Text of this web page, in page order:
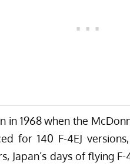
in 1968 when the
for 140 F-4EJ
Japan’s days of flying